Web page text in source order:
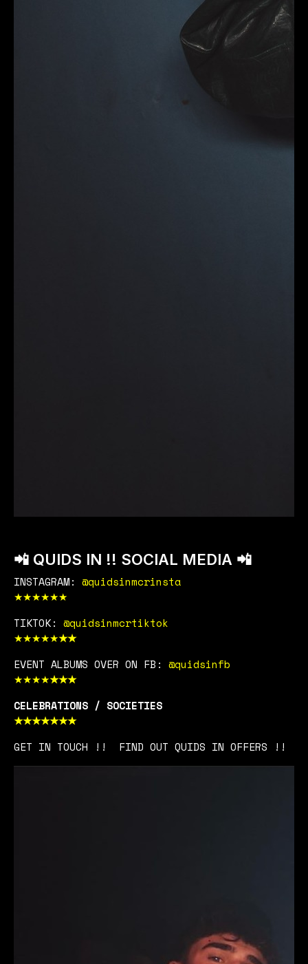
📲 QUIDS IN !! SOCIAL MEDIA 📲
INSTAGRAM: @quidsinmcrinsta
★★★★★★
TIKTOK: @quidsinmcrtiktok
★★★★★★★
EVENT ALBUMS OVER ON FB: @quidsinfb
★★★★★★★
CELEBRATIONS / SOCIETIES
★★★★★★★
GET IN TOUCH !! FIND OUT QUIDS IN OFFERS !!